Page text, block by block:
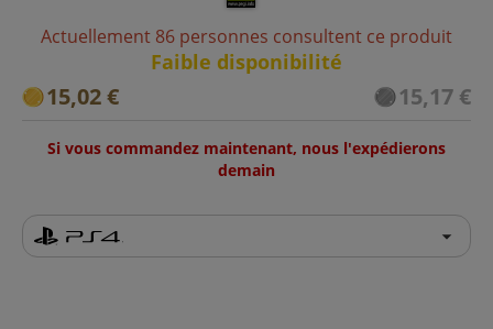
Actuellement 86 personnes consultent ce produit
Faible disponibilité
15,02 € 15,17 €
Si vous commandez maintenant, nous l'expédierons
demain